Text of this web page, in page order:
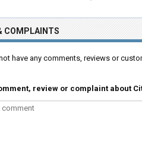
COMPLAINTS
have any comments, reviews or
review or complaint about